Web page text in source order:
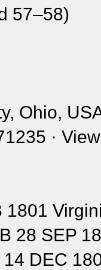
57–58)
Ohio,
·
1801
28 SEP
DEC